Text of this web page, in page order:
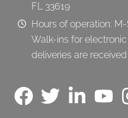
FL 33619
Hours of operation:
Walk-ins for
deliveries are